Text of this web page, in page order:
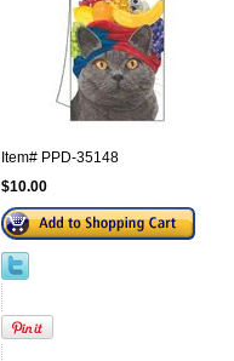
Item# PPD-35148
$10.00